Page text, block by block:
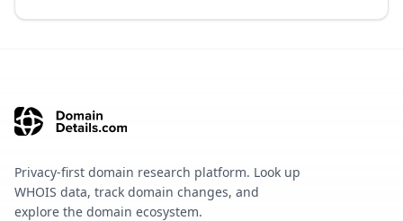
Privacy-first domain research platform. Look up
WHOIS data, track domain changes, and
explore the domain ecosystem.